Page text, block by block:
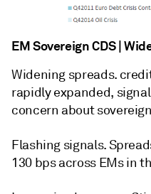
EM Sovereign CDS |
Widening spreads.
rapidly expanded,
concern about
Flashing signals.
130 bps across EMs in